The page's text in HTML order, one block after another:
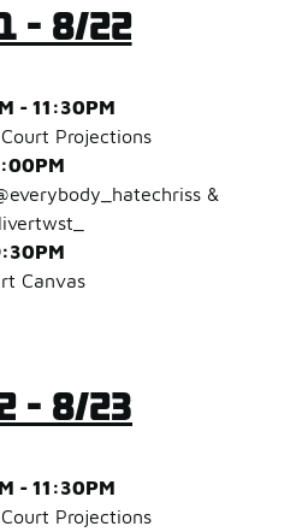
- 8/22
- 11:30PM
Projections
&
Canvas
- 8/23
- 11:30PM
Projections